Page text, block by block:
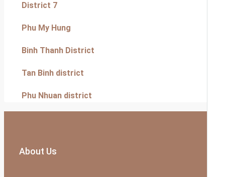
District 7
Phu My Hung
Binh Thanh District
Tan Binh district
Phu Nhuan district
About Us